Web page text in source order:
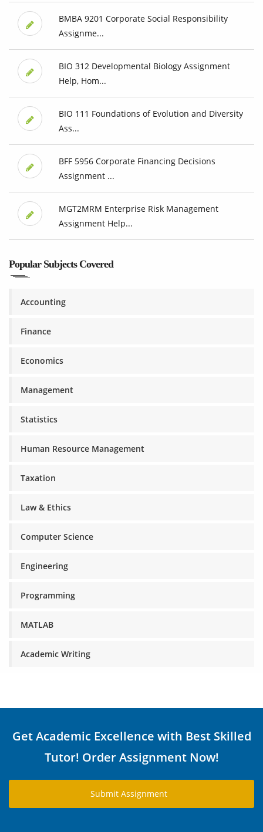
BMBA 9201 Corporate Social Responsibility
Assignme...
BIO 312 Developmental Biology Assignment
Help, Hom...
BIO 111 Foundations of Evolution and Diversity
Ass...
BFF 5956 Corporate Financing Decisions
Assignment ...
MGT2MRM Enterprise Risk Management
Assignment Help...
Popular Subjects Covered
Accounting
Finance
Economics
Management
Statistics
Human Resource Management
Taxation
Law & Ethics
Computer Science
Engineering
Programming
MATLAB
Academic Writing
Get Academic Excellence with Best Skilled
Tutor! Order Assignment Now!
Submit Assignment